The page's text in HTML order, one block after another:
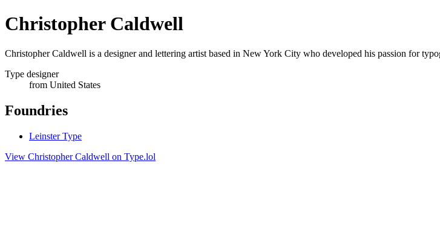
Christopher Caldwell
Christopher Caldwell is a designer and lettering artist based in New York City who developed his passion for
Type designer
from United States
Foundries
Leinster Type
View Christopher Caldwell on Type.lol